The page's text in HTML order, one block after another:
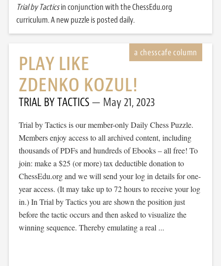
Trial by Tacticsin conjunction with the ChessEdu.org
curriculum. A new puzzle is posted daily.
PLAY LIKE
ZDENKO KOZUL!
TRIAL BY TACTICS May 21, 2023
Trial by Tactics is our member-only Daily Chess Puzzle.
Members enjoy access to all archived content, including
thousands of PDFs and hundreds of Ebooks – all free! To
join: make a $25 (or more) tax deductible donation to
ChessEdu.org and we will send your log in details for one-
year access. (It may take up to 72 hours to receive your log
in.) In Trial by Tactics you are shown the position just
before the tactic occurs and then asked to visualize the
winning sequence. Thereby emulating a real ...